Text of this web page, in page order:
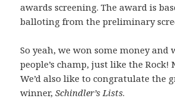
awards screening. The award is
balloting from the preliminary
So yeah, we won some money and
people’s champ, just like the Rock!
We’d also like to congratulate the
winner,Schindler’s Lists.